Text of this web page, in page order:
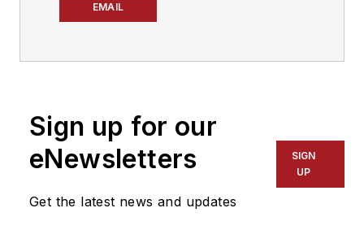
EMAIL
for a dozen years in
Kansas, Indiana and
Pennsylvania. She
was named managing
editor ofMTD
Sign up for our
eNewsletters
Get the latest news and updates
SIGN
UP